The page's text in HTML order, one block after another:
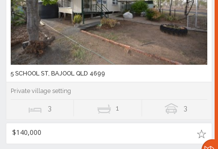
5 SCHOOL ST, BAJOOL QLD 4699
Private village setting
3 1 3
$140,000